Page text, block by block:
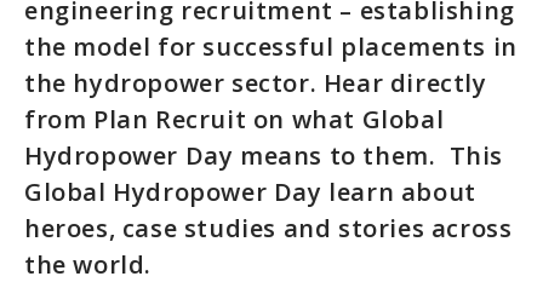
engineering recruitment – establishing
the model for successful placements in
the hydropower sector. Hear directly
from Plan Recruit on what Global
Hydropower Day means to them. This
Global Hydropower Day learn about
heroes, case studies and stories across
the world.